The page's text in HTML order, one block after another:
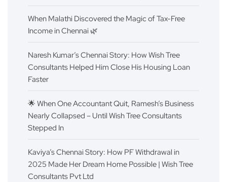
When Malathi Discovered the Magic of Tax-Free
Income in Chennai 🌿
Naresh Kumar’s Chennai Story: How Wish Tree
Consultants Helped Him Close His Housing Loan
Faster
🌟 When One Accountant Quit, Ramesh’s Business
Nearly Collapsed – Until Wish Tree Consultants
Stepped In
Kaviya’s Chennai Story: How PF Withdrawal in
2025 Made Her Dream Home Possible | Wish Tree
Consultants Pvt Ltd